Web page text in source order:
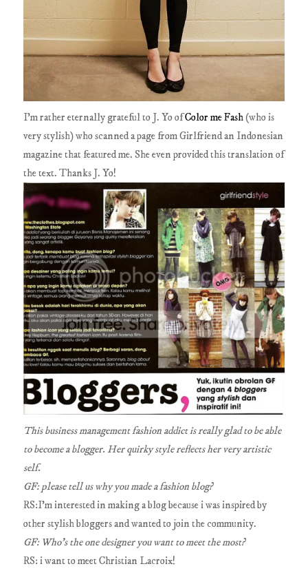
I'm rather eternally grateful to J. Yo ofColor me Fash(who is
very stylish) who scanned a page from Girlfriend an Indonesian
magazine that featured me. She even provided this translation of
the text. Thanks J. Yo!
This business management fashion addict is really glad to be able
to become a blogger. Her quirky style reflects her very artistic
self.
GF: please tell us why you made a fashion blog?
RS:I'm interested in making a blog because i was inspired by
other stylish bloggers and wanted to join the community.
GF: Who's the one designer you want to meet the most?
RS: i want to meet Christian Lacroix!